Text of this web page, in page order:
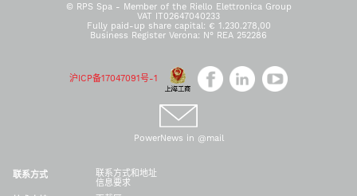
© RPS Spa - Member of the Riello Elettronica Group
VAT IT02647040233
Fully paid-up share capital: € 1.230.278,00
Business Register Verona: N° REA 252286
沪ICP备17047091号-1
PowerNews in @mail
联系方式
联系方式和地址
信息要求